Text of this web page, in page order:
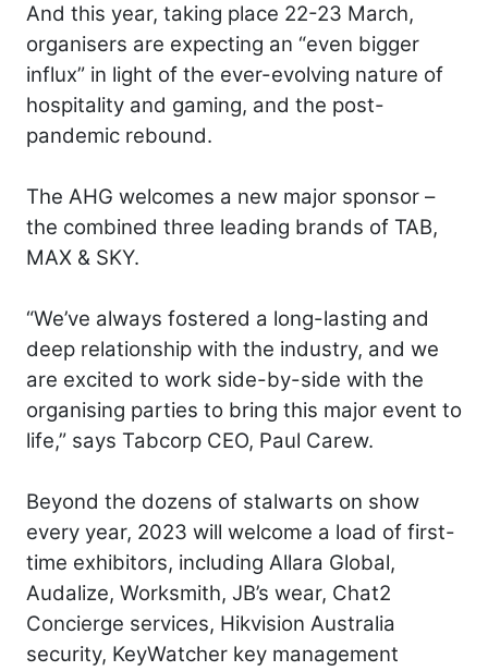
And this year, taking place 22-23 March,
organisers are expecting an “even bigger
influx” in light of the ever-evolving nature of
hospitality and gaming, and the post-
pandemic rebound.
The AHG welcomes a new major sponsor ­–
the combined three leading brands of TAB,
MAX & SKY.
“We’ve always fostered a long-lasting and
deep relationship with the industry, and we
are excited to work side-by-side with the
organising parties to bring this major event to
life,” says Tabcorp CEO, Paul Carew.
Beyond the dozens of stalwarts on show
every year, 2023 will welcome a load of first-
time exhibitors, including Allara Global,
Audalize, Worksmith, JB’s wear, Chat2
Concierge services, Hikvision Australia
security, KeyWatcher key management